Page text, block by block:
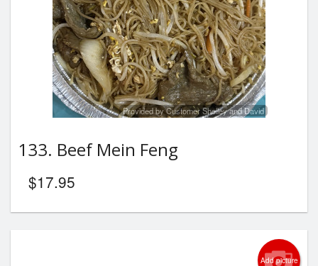
Provided by Customer Shelley and David
133. Beef Mein Feng
$17.95
Add picture